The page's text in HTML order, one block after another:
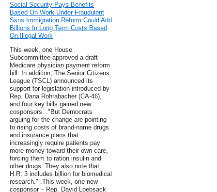
Social Security Pays Benefits
Based On Work Under Fraudulent
Ssns Immigration Reform Could Add
Billions In Long Term Costs Based
On Illegal Work
This week, one House
Subcommittee approved a draft
Medicare physician payment reform
bill. In addition, The Senior Citizens
League (TSCL) announced its
support for legislation introduced by
Rep. Dana Rohrabacher (CA-46),
and four key bills gained new
cosponsors. ."But Democrats
arguing for the change are pointing
to rising costs of brand-name drugs
and insurance plans that
increasingly require patients pay
more money toward their own care,
forcing them to ration insulin and
other drugs. They also note that
H.R. 3 includes billion for biomedical
research." .This week, one new
cosponsor – Rep. David Loebsack